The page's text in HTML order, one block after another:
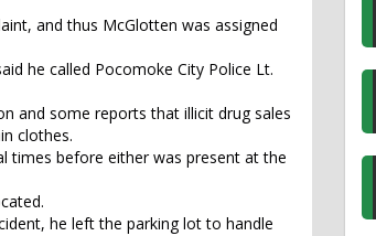
and thus McGlotten was assigned
he called Pocomoke City Police Lt.
and some reports that illicit drug sales
clothes.
times before either was present at the
he left the parking lot to handle